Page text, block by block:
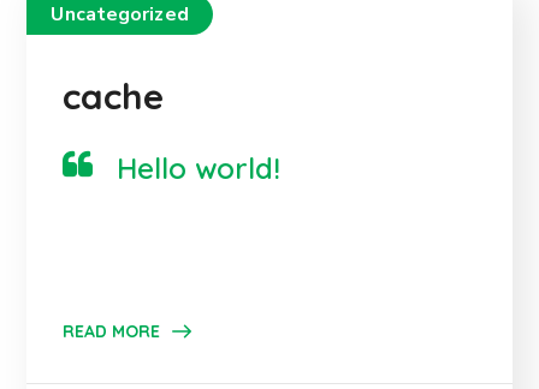
Uncategorized
cache
Hello world!
READ MORE